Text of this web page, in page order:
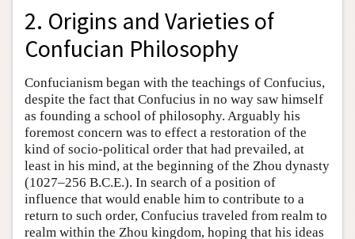
2. Origins and Varieties of
Confucian Philosophy
Confucianism began with the teachings of Confucius,
despite the fact that Confucius in no way saw himself
as founding a school of philosophy. Arguably his
foremost concern was to effect a restoration of the
kind of socio-political order that had prevailed, at
least in his mind, at the beginning of the Zhou dynasty
(1027–256 B.C.E.). In search of a position of
influence that would enable him to contribute to a
return to such order, Confucius traveled from realm to
realm within the Zhou kingdom, hoping that his ideas